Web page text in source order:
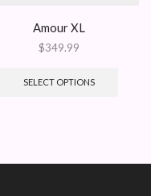
Amour XL
$349.99
SELECT OPTIONS